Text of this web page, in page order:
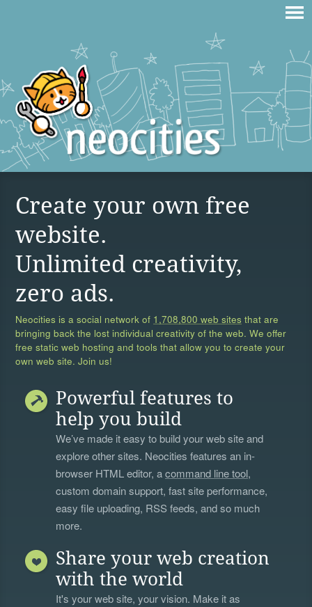
Create your own free
website.
Unlimited creativity,
zero ads.
Neocities is a social network of 1,708,800 web sites that are
bringing back the lost individual creativity of the web. We offer
free static web hosting and tools that allow you to create your
own web site. Join us!
Powerful features to
help you build
We’ve made it easy to build your web site and
explore other sites. Neocities features an in-
browser HTML editor, acommand line tool,
custom domain support, fast site performance,
easy file uploading, RSS feeds, and so much
more.
Share your web creation
with the world
It's your web site, your vision. Make it as